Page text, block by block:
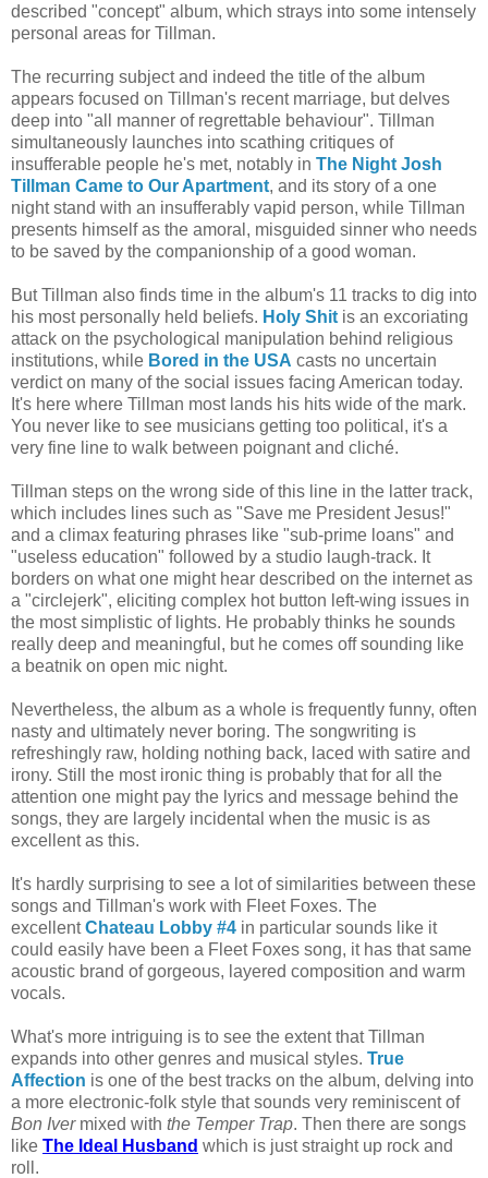
described "concept" album, which strays into some intensely
personal areas for Tillman.
The recurring subject and indeed the title of the album
appears focused on Tillman's recent marriage, but delves
deep into "all manner of regrettable behaviour". Tillman
simultaneously launches into scathing critiques of
insufferable people he's met, notably in The Night Josh
Tillman Came to Our Apartment, and its story of a one
night stand with an insufferably vapid person, while Tillman
presents himself as the amoral, misguided sinner who needs
to be saved by the companionship of a good woman.
But Tillman also finds time in the album's 11 tracks to dig into
his most personally held beliefs. Holy Shit is an excoriating
attack on the psychological manipulation behind religious
institutions, while Bored in the USA casts no uncertain
verdict on many of the social issues facing American today.
It's here where Tillman most lands his hits wide of the mark.
You never like to see musicians getting too political, it's a
very fine line to walk between poignant and cliché.
Tillman steps on the wrong side of this line in the latter track,
which includes lines such as "Save me President Jesus!"
and a climax featuring phrases like "sub-prime loans" and
"useless education" followed by a studio laugh-track. It
borders on what one might hear described on the internet as
a "circlejerk", eliciting complex hot button left-wing issues in
the most simplistic of lights. He probably thinks he sounds
really deep and meaningful, but he comes off sounding like
a beatnik on open mic night.
Nevertheless, the album as a whole is frequently funny, often
nasty and ultimately never boring. The songwriting is
refreshingly raw, holding nothing back, laced with satire and
irony. Still the most ironic thing is probably that for all the
attention one might pay the lyrics and message behind the
songs, they are largely incidental when the music is as
excellent as this.
It's hardly surprising to see a lot of similarities between these
songs and Tillman's work with Fleet Foxes. The
excellentChateau Lobby #4 in particular sounds like it
could easily have been a Fleet Foxes song, it has that same
acoustic brand of gorgeous, layered composition and warm
vocals.
What's more intriguing is to see the extent that Tillman
expands into other genres and musical styles. True
Affection is one of the best tracks on the album, delving into
a more electronic-folk style that sounds very reminiscent of
Bon Iver mixed with the Temper Trap. Then there are songs
like The Ideal Husband which is just straight up rock and
roll.